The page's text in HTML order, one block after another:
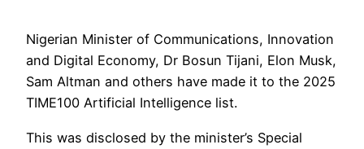
Nigerian Minister of Communications, Innovation
and Digital Economy, Dr Bosun Tijani, Elon Musk,
Sam Altman and others have made it to the 2025
TIME100 Artificial Intelligence list.
This was disclosed by the minister’s Special